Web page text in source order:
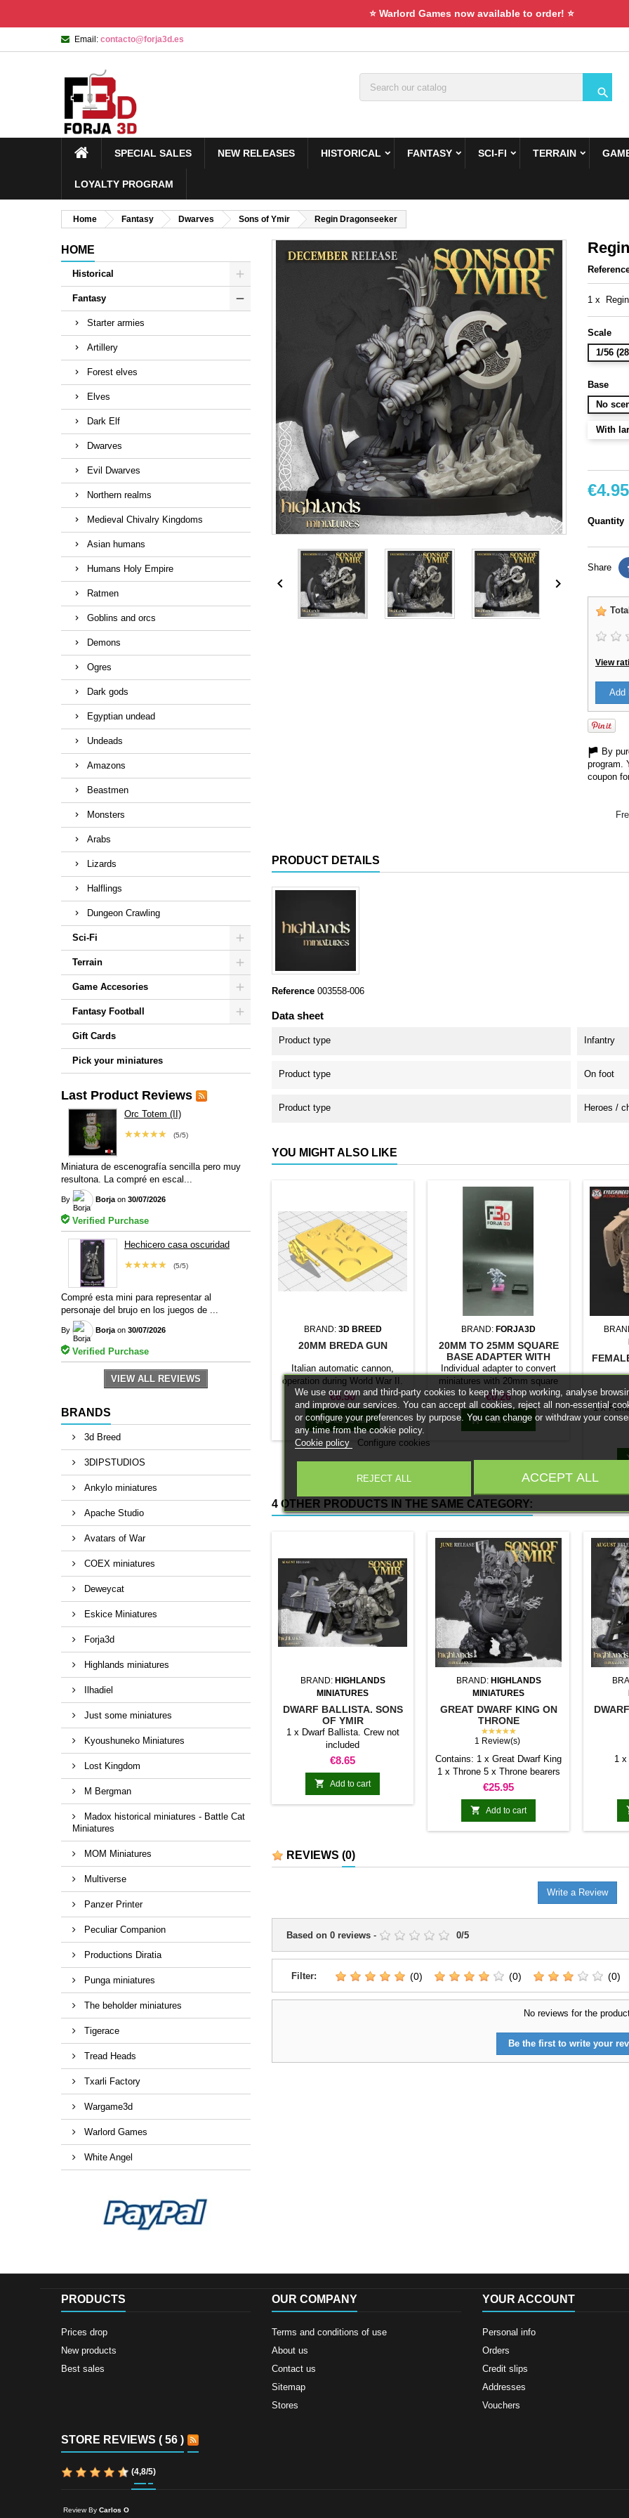
⭐ Warlord Games now available to order! ⭐
Email: contacto@forja3d.es

SPECIAL SALES NEW RELEASES HISTORICAL FANTASY SCI-FI TERRAIN
LOYALTY PROGRAM
Home Fantasy Dwarves Sons of Ymir Regin Dragonseeker
HOME
Historical
Fantasy
Starter armies
Artillery
Forest elves
Elves
Dark Elf
Dwarves
Evil Dwarves
Northern realms
Medieval Chivalry Kingdoms
Asian humans
Humans Holy Empire
Ratmen
Goblins and orcs
Demons
Ogres
Dark gods
Egyptian undead
Undeads
Amazons
Beastmen
Monsters
Arabs
Lizards
Halflings
Dungeon Crawling
Sci-Fi
Terrain
Game Accesories
Fantasy Football
Gift Cards
Pick your miniatures
Last Product Reviews
Orc Totem (II)
(5/5)
★★★★★
Miniatura de escenografía sencilla pero muy
resultona. La compré en escal...
By Borja on 30/07/2026
Verified Purchase
Hechicero casa oscuridad
(5/5)
★★★★★
Compré esta mini para representar al
personaje del brujo en los juegos de ...
By Borja on 30/07/2026
Verified Purchase
VIEW ALL REVIEWS
BRANDS
3d Breed
3DIPSTUDIOS
Ankylo miniatures
Apache Studio
Avatars of War
COEX miniatures
Deweycat
Eskice Miniatures
Forja3d
Highlands miniatures
Ilhadiel
Just some miniatures
Kyoushuneko Miniatures
Lost Kingdom
M Bergman
Madox historical miniatures - Battle Cat
Miniatures
MOM Miniatures
Multiverse
Panzer Printer
Peculiar Companion
Productions Diratia
Punga miniatures
The beholder miniatures
Tigerace
Tread Heads
Txarli Factory
Wargame3d
Warlord Games
White Angel
 
1 x
Scale
1/56
Base
No
With
€4.95
Quantity
Share
View
Add
By
program.
coupon
PRODUCT DETAILS
Reference 003558-006
Data sheet
Product type Infantry
Product type On foot
Product type Heroes /
YOU MIGHT ALSO LIKE
BRAND: 3D BREED
20MM BREDA GUN
Italian automatic cannon,
operation during World War II.
The 1/100 scale model includes
a base compatible with Flames
of War.
Price
€6.50
 Add to cart
BRAND: FORJA3D
20MM TO 25MM SQUARE
BASE ADAPTER WITH
MAGNET
Individual adapter to convert
miniatures with 20mm square
bases to 25mm bases. optional
magnet. Random colors
Price
€0.26
 Add to cart
1 x
4 OTHER PRODUCTS IN THE SAME CATEGORY:
BRAND: HIGHLANDS
MINIATURES
DWARF BALLISTA. SONS
OF YMIR
1 x Dwarf Ballista. Crew not
included
Price
€8.65
 Add to cart
BRAND: HIGHLANDS
MINIATURES
GREAT DWARF KING ON
THRONE
★★★★★
1 Review(s)
Contains: 1 x Great Dwarf King
1 x Throne 5 x Throne bearers
Price
€25.95
 Add to cart
1 x
REVIEWS (0)
Write a Review
Based on 0 reviews - 0/5
Filter: (0) (0) (0)
No reviews for the
Be the first to write your
PRODUCTS
Prices drop
New products
Best sales
OUR COMPANY
Terms and conditions of use
About us
Contact us
Sitemap
Stores
YOUR ACCOUNT
Personal info
Orders
Credit slips
Addresses
Vouchers
STORE REVIEWS ( 56 )
(4,8/5)
Review By Carlos O
We use our own and third-party cookies to keep the shop working, analyse
and improve our services. You can accept all cookies, reject all non-essential
or configure your preferences by purpose. You can change or withdraw your
any time from the cookie policy.
Cookie policy
Configure cookies
REJECT ALL ACCEPT ALL